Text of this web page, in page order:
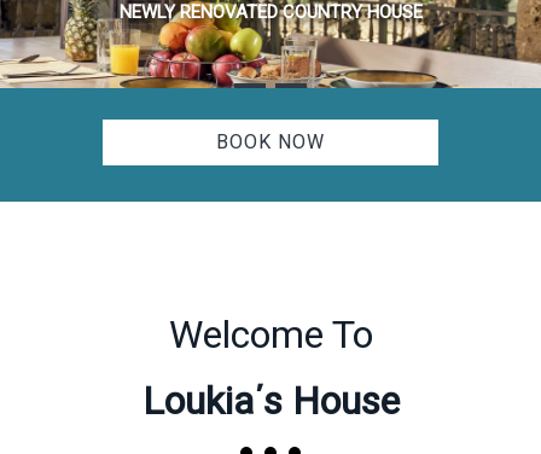
NEWLY RENOVATED COUNTRY HOUSE
Welcome To
Loukia΄s House